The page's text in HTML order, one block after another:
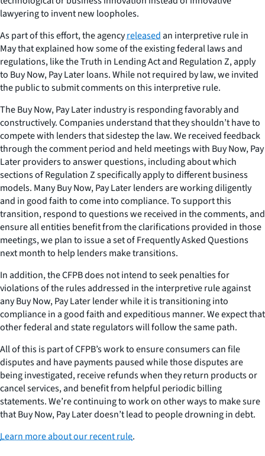
lawyering to invent new loopholes.
As part of this effort, the agencyreleasedan interpretive rule in
May that explained how some of the existing federal laws and
regulations, like the Truth in Lending Act and Regulation Z, apply
to Buy Now, Pay Later loans. While not required by law, we invited
the public to submit comments on this interpretive rule.
The Buy Now, Pay Later industry is responding favorably and
constructively. Companies understand that they shouldn’t have to
compete with lenders that sidestep the law. We received feedback
through the comment period and held meetings with Buy Now, Pay
Later providers to answer questions, including about which
sections of Regulation Z specifically apply to different business
models. Many Buy Now, Pay Later lenders are working diligently
and in good faith to come into compliance. To support this
transition, respond to questions we received in the comments, and
ensure all entities benefit from the clarifications provided in those
meetings, we plan to issue a set of Frequently Asked Questions
next month to help lenders make transitions.
In addition, the CFPB does not intend to seek penalties for
violations of the rules addressed in the interpretive rule against
any Buy Now, Pay Later lender while it is transitioning into
compliance in a good faith and expeditious manner. We expect that
other federal and state regulators will follow the same path.
All of this is part of CFPB’s work to ensure consumers can file
disputes and have payments paused while those disputes are
being investigated, receive refunds when they return products or
cancel services, and benefit from helpful periodic billing
statements. We’re continuing to work on other ways to make sure
that Buy Now, Pay Later doesn’t lead to people drowning in debt.
Learn more about our recent rule.